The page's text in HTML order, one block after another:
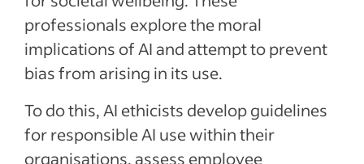
professionals explore the moral
implications of AI and attempt to prevent
bias from arising in its use.
To do this, AI ethicists develop guidelines
for responsible AI use within their
organisations, assess employee